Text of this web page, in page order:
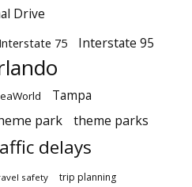
Drive
Interstate 75 Interstate 95
Tampa
park theme parks
delays
safety trip planning